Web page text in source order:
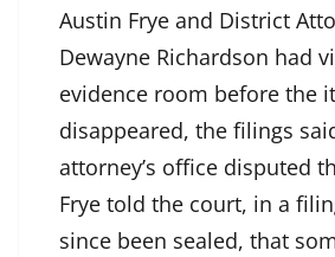
Austin Frye and District
Dewayne Richardson had
evidence room before the
disappeared, the filings
attorney’s office disputed
Frye told the court, in a
since been sealed, that